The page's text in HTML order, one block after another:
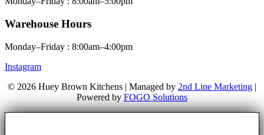
Warehouse Hours
Monday–Friday : 8:00am–4:00pm
Instagram
© 2026 Huey Brown Kitchens | Managed by 2nd Line Marketing |
Powered by FOGO Solutions